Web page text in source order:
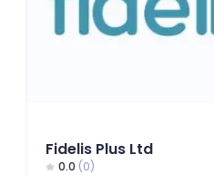
Fidelis Plus Ltd
0.0 (0)